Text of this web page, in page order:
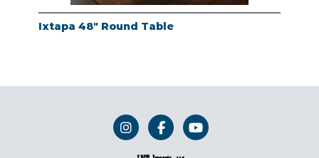
Ixtapa 48" Round Table